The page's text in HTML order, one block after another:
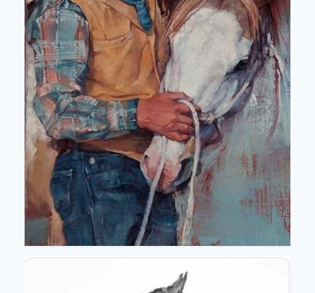
Join NZRC
NZRC Merchandise
Useful Links
Library